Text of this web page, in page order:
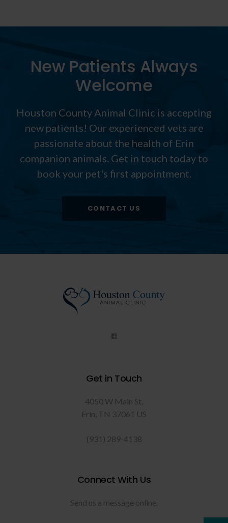
New Patients Always
Welcome
Houston County Animal Clinic is accepting
new patients! Our experienced vets are
passionate about the health of Erin
companion animals. Get in touch today to
book your pet's first appointment.
CONTACT US
Get in Touch
4050 W Main St
Erin TN 37061 US
(931) 289-4138
Connect With Us
Send us a message online.